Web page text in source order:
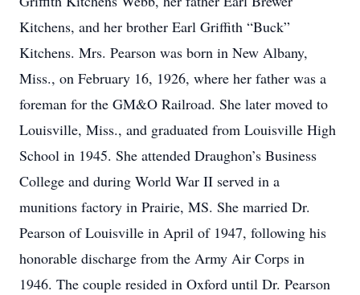
Kitchens, and her brother Earl Griffith “Buck”
Kitchens. Mrs. Pearson was born in New Albany,
Miss., on February 16, 1926, where her father was a
foreman for the GM&O Railroad. She later moved to
Louisville, Miss., and graduated from Louisville High
School in 1945. She attended Draughon’s Business
College and during World War II served in a
munitions factory in Prairie, MS. She married Dr.
Pearson of Louisville in April of 1947, following his
honorable discharge from the Army Air Corps in
1946. The couple resided in Oxford until Dr. Pearson